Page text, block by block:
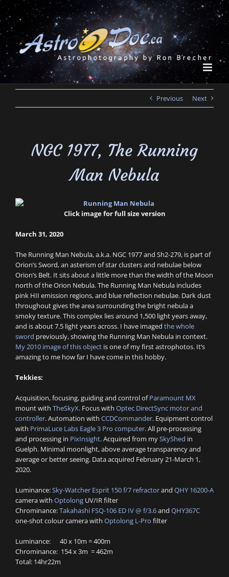
to
content
Previous Next
NGC 1977, The Running
Man Nebula
Click image for full size version
March 31, 2020
The Running Man Nebula, a.k.a. NGC 1977 and Sh2-279, is part of
Orion’s Sword, an asterism of star clusters and nebulae below
Orion’s Belt. It sits about a little more than the width of the Moon
north of the Orion Nebula. The Running Man Nebula includes
pink HII emission regions, and blue reflection nebulae. Dark dust
throughout gives the area surrounding the bright nebula a
smoky texture. This complex lies around 1,500 light years away,
and is about 7.5 light years across. I have imaged the whole
sword previously, showing the Running Man Nebula in context.
My 2010 image of this object is one of my first astrophotos. It’s
amazing to me how far I have come in this hobby.
Tekkies:
Acquisition, focusing, guiding and control ofParamount MX
mount with TheSkyX. Focus with Optec DirectSync motor and
controller. Automation with CCDCommander. Equipment control
with PrimaLuce Labs Eagle 3 Pro computer. All pre-processing
and processing in PixInsight. Acquired from mySkyShed in
Guelph. Minimal moonlight, above average transparency and
average or better seeing. Data acquired February 21-March 1,
2020.
Luminance:Sky-Watcher Esprit 150 f/7 refractorand QHY 16200-A
camera with Optolong UV/IR filter
Chrominance:Takahashi FSQ-106 ED IV @ f/3.6and QHY367C
one-shot colour camera with Optolong L-Pro filter
Luminance: 40 x 10m = 400m
Chrominance: 154 x 3m = 462m
Total: 14hr22m